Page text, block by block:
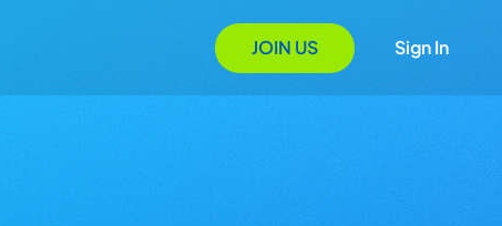
JOIN US Sign In